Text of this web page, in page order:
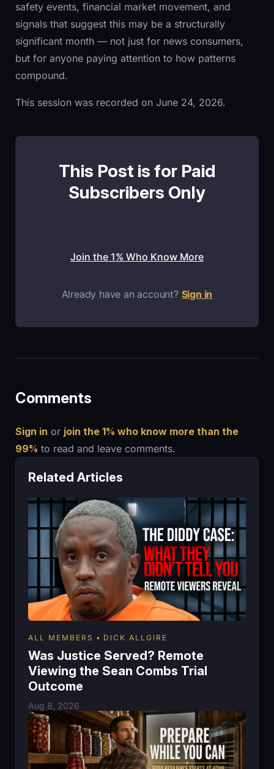
safety events, financial market movement, and
signals that suggest this may be a structurally
significant month — not just for news consumers,
but for anyone paying attention to how patterns
compound.
This session was recorded on June 24, 2026.
This Post is for Paid
Subscribers Only
Join the 1% Who Know More
Already have an account? Sign in
Comments
Sign in or join the 1% who know more than the
99% to read and leave comments.
Related Articles
ALL MEMBERS DICK ALLGIRE
Was Justice Served? Remote
Viewing the Sean Combs Trial
Outcome
Aug 8, 2026